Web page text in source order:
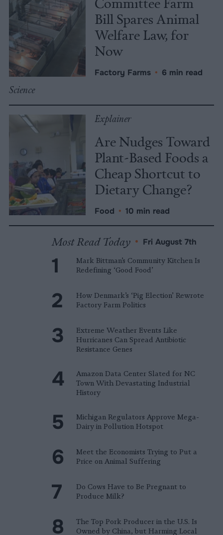
Bill Spares Animal
Welfare Law, for
Now
Factory Farms • 6 min read
Science
Explainer
Are Nudges Toward
Plant-Based Foods a
Cheap Shortcut to
Dietary Change?
Food • 10 min read
Most Read Today • Fri August 7th
Mark Bittman’s Community Kitchen Is
Redefining ‘Good Food’
How Denmark’s ‘Pig Election’ Rewrote
Factory Farm Politics
Extreme Weather Events Like
Hurricanes Can Spread Antibiotic
Resistance Genes
Amazon Data Center Slated for NC
Town With Devastating Industrial
History
Michigan Regulators Approve Mega-
Dairy in Pollution Hotspot
Meet the Economists Trying to Put a
Price on Animal Suffering
Do Cows Have to Be Pregnant to
Produce Milk?
The Top Pork Producer in the U.S. Is
Owned by China, but Harming Local